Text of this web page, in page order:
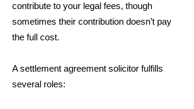
contribute to your legal fees, though
sometimes their contribution doesn’t pay
the full cost.
A settlement agreement solicitor fulfills
several roles: